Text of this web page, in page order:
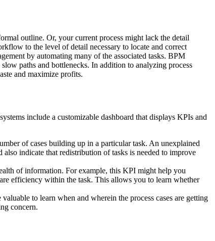
outline. Or, your current process might lack the detail
to the level of detail necessary to locate and correct
by automating many of the associated tasks. BPM
paths and bottlenecks. In addition to analyzing process
and maximize profits.
include a customizable dashboard that displays KPIs and
of cases building up in a particular task. An unexplained
indicate that redistribution of tasks is needed to improve
of information. For example, this KPI might help you
efficiency within the task. This allows you to learn whether
to learn when and wherein the process cases are getting
concern.